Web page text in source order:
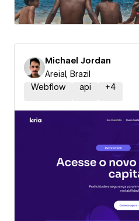
Michael Jordan
Areial, Brazil
Webflow
api +4